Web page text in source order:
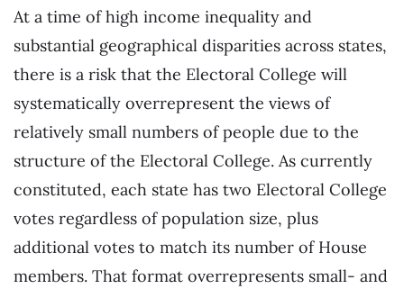
At a time of high income inequality and
substantial geographical disparities across states,
there is a risk that the Electoral College will
systematically overrepresent the views of
relatively small numbers of people due to the
structure of the Electoral College. As currently
constituted, each state has two Electoral College
votes regardless of population size, plus
additional votes to match its number of House
members. That format overrepresents small- and